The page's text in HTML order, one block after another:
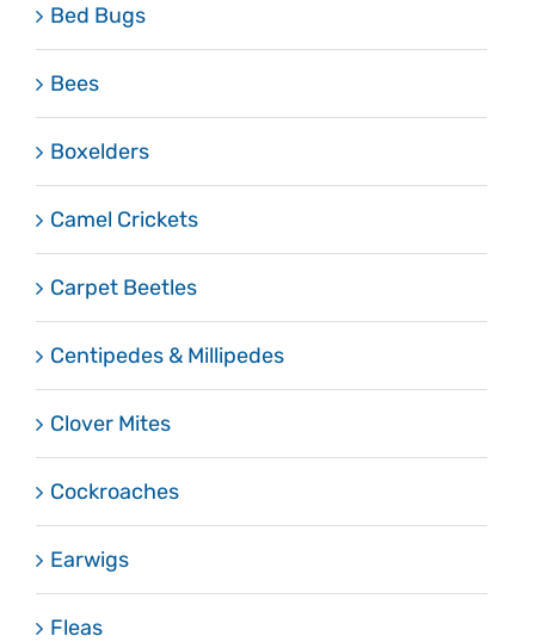
Bed Bugs
Bees
Boxelders
Camel Crickets
Carpet Beetles
Centipedes & Millipedes
Clover Mites
Cockroaches
Earwigs
Fleas